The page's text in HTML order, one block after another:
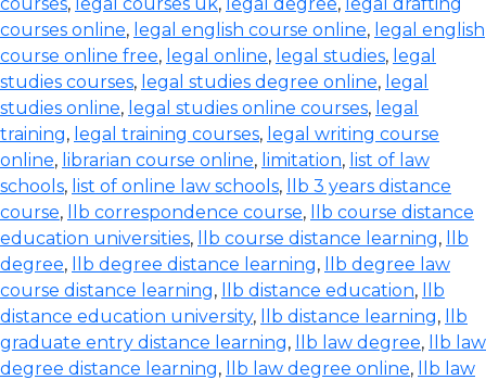
courses online, legal english course online, legal english
course online free, legal online, legal studies, legal
studies courses, legal studies degree online, legal
studies online, legal studies online courses, legal
training, legal training courses, legal writing course
online, librarian course online, limitation, list of law
schools, list of online law schools,
llb 3 years distance
course, llb correspondence course,
llb course distance
education universities, llb course distance learning,
llb
degree, llb degree distance learning,
llb degree law
course distance learning, llb distance education,
llb
distance education university, llb distance learning,
llb
graduate entry distance learning, llb law degree,
llb law
degree distance learning, llb law degree online,
llb law